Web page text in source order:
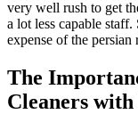
very well rush to get
a lot less capable
expense of the
The
Cleaners with